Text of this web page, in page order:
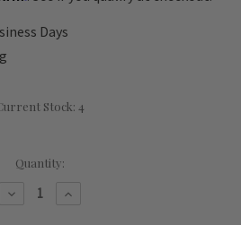
Days
Stock: 4
Quantity:
Decrease Increase